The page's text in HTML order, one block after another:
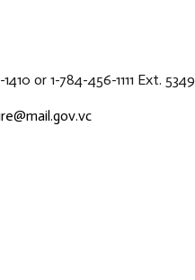
or 1-784-456-1111 Ext. 5349